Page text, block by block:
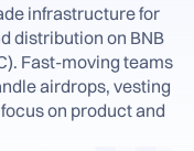
infrastructure for
distribution on BNB
Fast-moving teams
airdrops, vesting
on product and